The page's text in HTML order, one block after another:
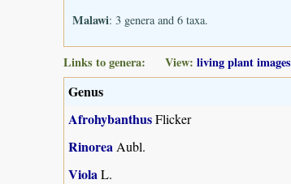
Malawi: 3 genera and 6 taxa.
Links to genera: View: living plant images
Genus
AfrohybanthusFlicker
Rinorea Aubl.
ViolaL.